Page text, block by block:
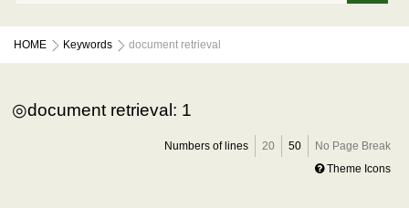
HOME Keywords document retrieval
document retrieval: 1
Numbers of lines 20 50
No Page Break
Theme Icons